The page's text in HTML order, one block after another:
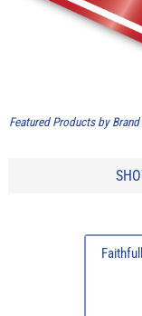
Featured Products by Brand